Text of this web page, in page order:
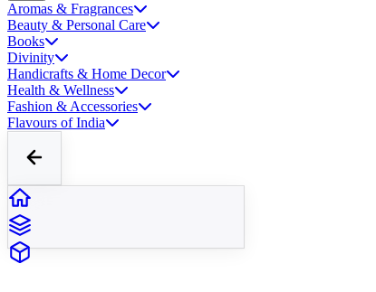
Aromas & Fragrances
Beauty & Personal Care
Books
Divinity
Handicrafts & Home Decor
Health & Wellness
Fashion & Accessories
Flavours of India